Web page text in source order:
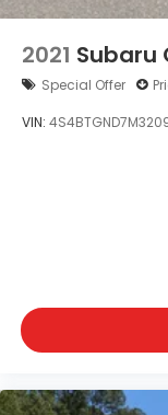
2021 Subaru
Special Offer
VIN: